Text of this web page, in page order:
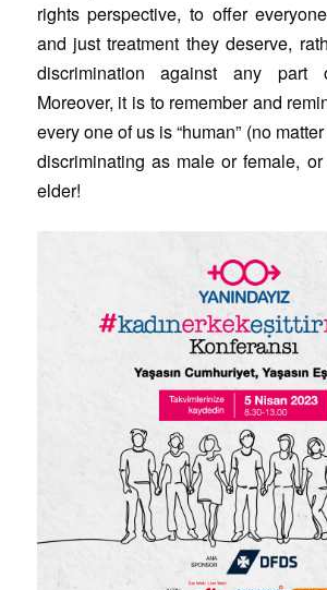
rights perspective, to offer
and just treatment they deserve,
discrimination against any part
Moreover, it is to remember and
every one of us is “human” (no
discriminating as male or female,
elder!